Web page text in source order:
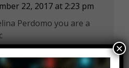
22, 2017 at 2:23 pm
Perdomo you are a
NautiyalLog in to Reply
×